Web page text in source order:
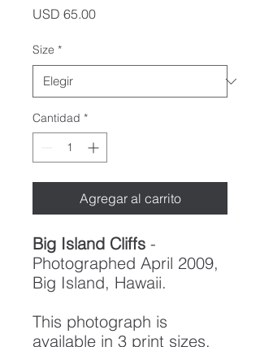
USD 65.00Precio
Size *
Cantidad *
Agregar al carrito
Big Island Cliffs -
Photographed April 2009,
Big Island, Hawaii.
This photograph is
available in 3 print sizes,